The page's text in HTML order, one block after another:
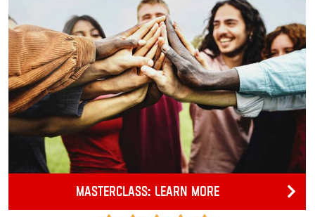
Masterclass: Learn more